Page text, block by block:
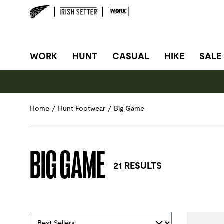
SITE NAVIGATION
WORK HUNT CASUAL HIKE SALE
Home / Hunt Footwear / Big Game
BIG GAME 21 RESULTS